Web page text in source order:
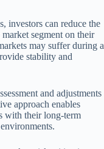
investors can reduce the
segment on their
may suffer during a
stability and
and adjustments
approach enables
with their long-term